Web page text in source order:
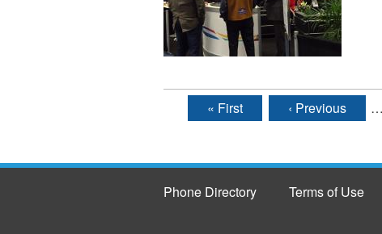
Pages« First ‹ Previous …
Phone Directory Terms of Use